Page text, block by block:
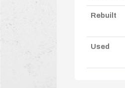
Rebuilt
Used